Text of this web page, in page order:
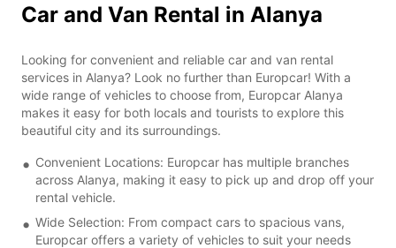
Car and Van Rental in Alanya
Looking for convenient and reliable car and van rental
services in Alanya? Look no further than Europcar! With a
wide range of vehicles to choose from, Europcar Alanya
makes it easy for both locals and tourists to explore this
beautiful city and its surroundings.
Convenient Locations: Europcar has multiple branches
across Alanya, making it easy to pick up and drop off your
rental vehicle.
Wide Selection: From compact cars to spacious vans,
Europcar offers a variety of vehicles to suit your needs